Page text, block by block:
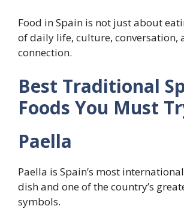
Food in Spain is not just about
of daily life, culture, conversation,
connection.
Best Traditional
Foods You Must
Paella
Paella is Spain’s most
dish and one of the country’s
symbols.